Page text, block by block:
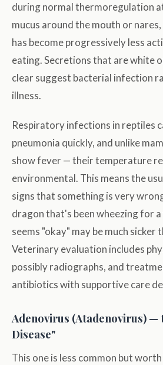
during normal thermoregulation
mucus around the mouth or
has become progressively less
eating. Secretions that are white
clear suggest bacterial infection
illness.
Respiratory infections in reptiles
pneumonia quickly, and unlike
show fever — their temperature
environmental. This means the
signs that something is very
dragon that's been wheezing for
seems "okay" may be much sicker
Veterinary evaluation includes
possibly radiographs, and
antibiotics with supportive care
Adenovirus (Atadenovirus) —
Disease"
This one is less common but